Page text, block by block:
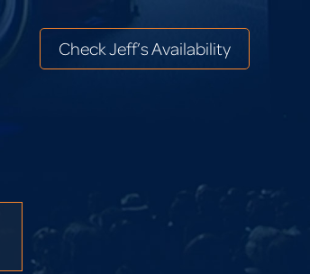
Check Jeff’s Availability
Check Jeff’s Availability